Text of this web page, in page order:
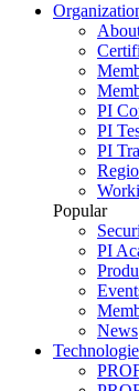
PI
PI
PI
Popular
PI
News